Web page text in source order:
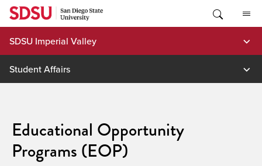
Skip
content
SDSU Imperial Valley
Student Affairs
Educational Opportunity
Programs (EOP)